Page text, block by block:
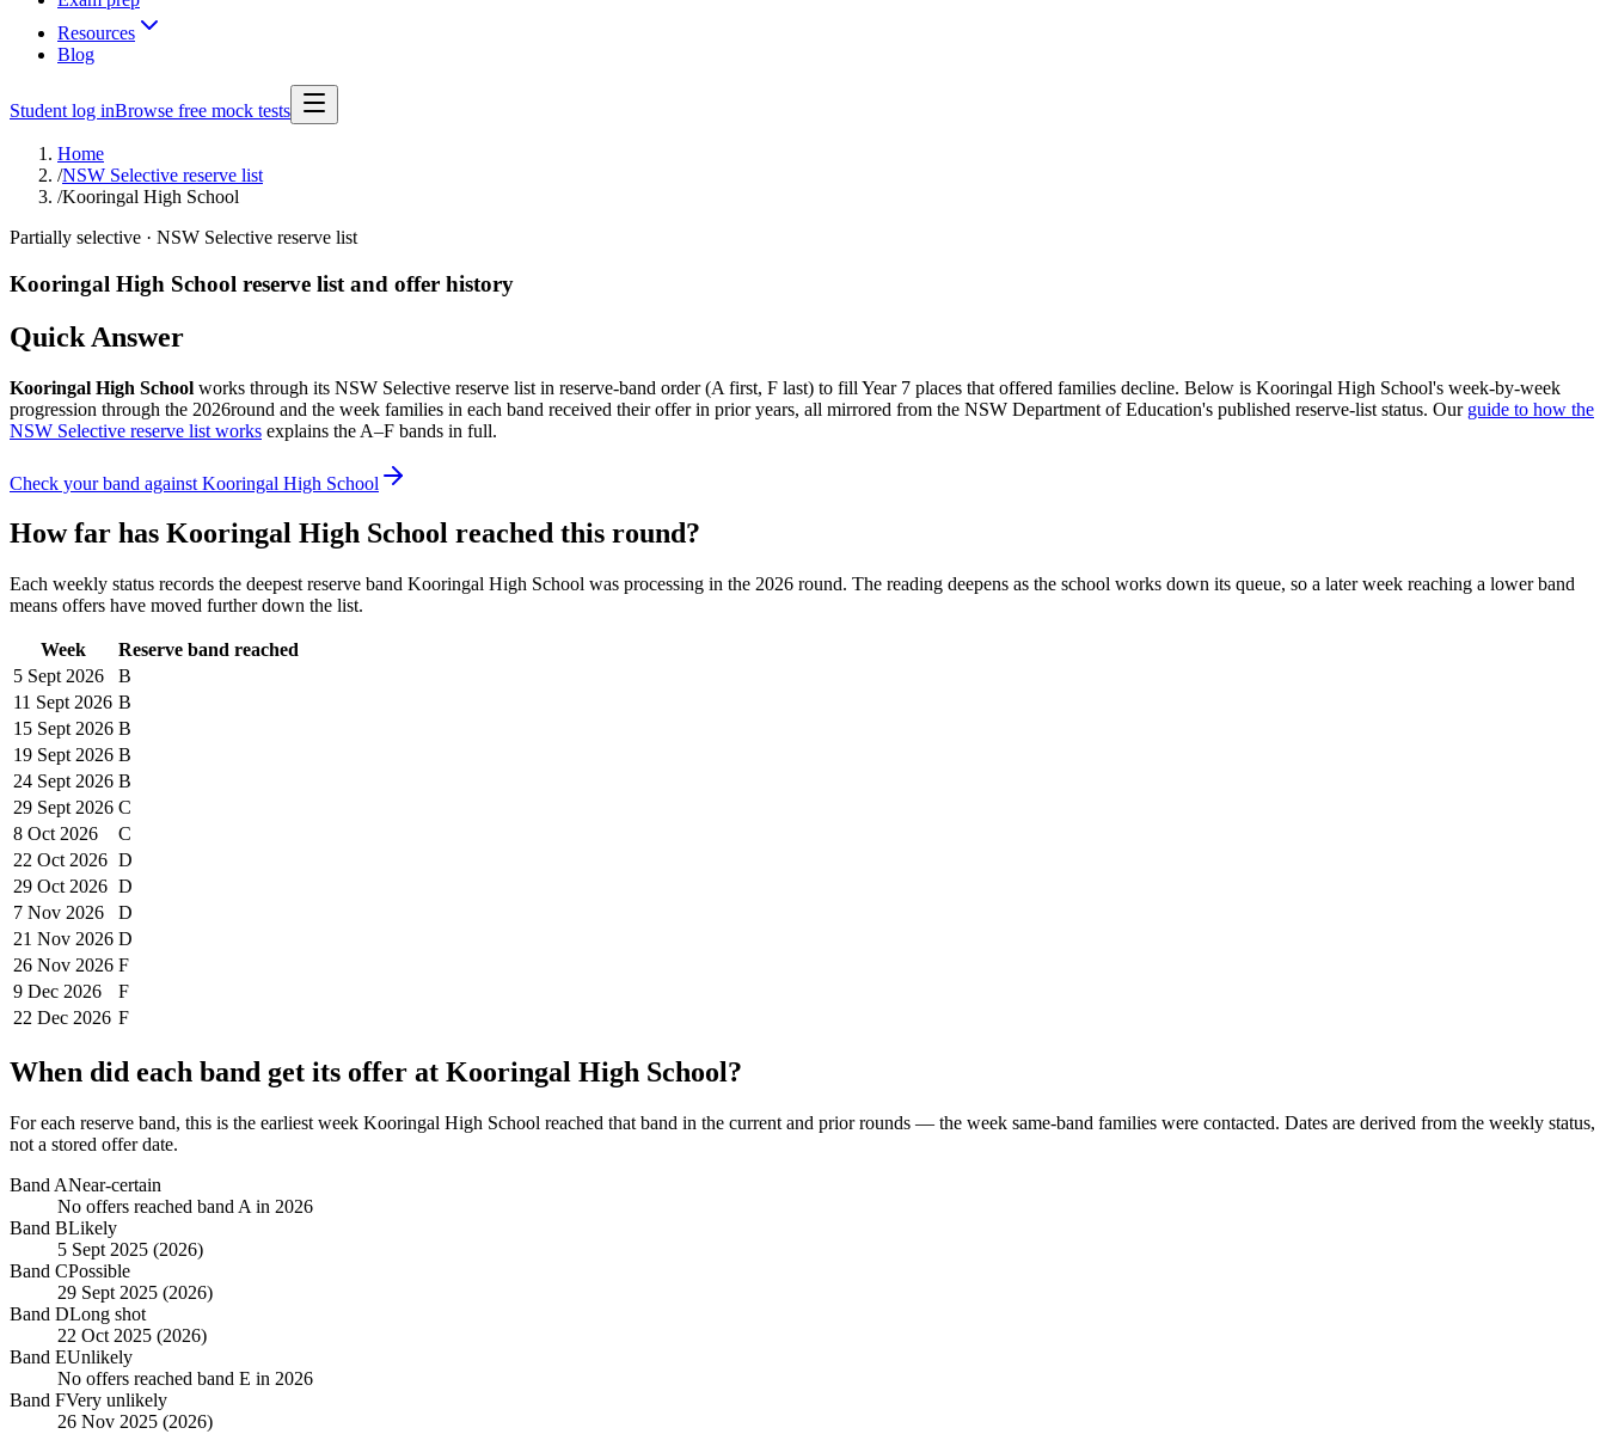
Resources
Blog
Student log inBrowse free mock tests
Home
/NSW Selective reserve list
/Kooringal High School
Partially selective · NSW Selective reserve list
Kooringal High School reserve list and offer history
Quick Answer
Kooringal High School works through its NSW Selective reserve list in reserve-band order (A first, F last) to fill Year 7 places that offered families decline. Below is Kooringal High School's week-by-week
progression through the 2026round and the week families in each band received their offer in prior years, all mirrored from the NSW Department of Education's published reserve-list status. Our guide to how the
NSW Selective reserve list works explains the A–F bands in full.
Check your band against Kooringal High School
How far has Kooringal High School reached this round?
Each weekly status records the deepest reserve band Kooringal High School was processing in the 2026 round. The reading deepens as the school works down its queue, so a later week reaching a lower band
means offers have moved further down the list.
Week
Reserve band reached
5 Sept 2026
B
11 Sept 2026 B
15 Sept 2026 B
19 Sept 2026 B
24 Sept 2026 B
29 Sept 2026 C
8 Oct 2026
C
22 Oct 2026 D
29 Oct 2026 D
7 Nov 2026
D
21 Nov 2026 D
26 Nov 2026 F
9 Dec 2026
F
22 Dec 2026 F
When did each band get its offer at Kooringal High School?
For each reserve band, this is the earliest week Kooringal High School reached that band in the current and prior rounds — the week same-band families were contacted. Dates are derived from the weekly status,
not a stored offer date.
Band ANear-certain
No offers reached band A in 2026
Band BLikely
5 Sept 2025 (2026)
Band CPossible
29 Sept 2025 (2026)
Band DLong shot
22 Oct 2025 (2026)
Band EUnlikely
No offers reached band E in 2026
Band FVery unlikely
26 Nov 2025 (2026)